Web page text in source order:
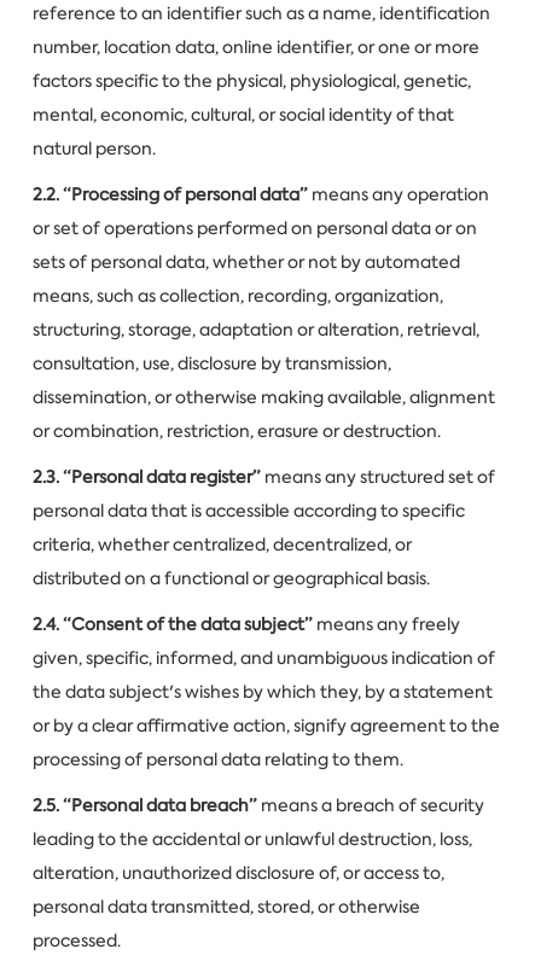
reference to an identifier such as a name, identification
number, location data, online identifier, or one or more
factors specific to the physical, physiological, genetic,
mental, economic, cultural, or social identity of that
natural person.
2.2. “Processing of personal data”means any operation
or set of operations performed on personal data or on
sets of personal data, whether or not by automated
means, such as collection, recording, organization,
structuring, storage, adaptation or alteration, retrieval,
consultation, use, disclosure by transmission,
dissemination, or otherwise making available, alignment
or combination, restriction, erasure or destruction.
2.3. “Personal data register”means any structured set of
personal data that is accessible according to specific
criteria, whether centralized, decentralized, or
distributed on a functional or geographical basis.
2.4. “Consent of the data subject”means any freely
given, specific, informed, and unambiguous indication of
the data subject's wishes by which they, by a statement
or by a clear affirmative action, signify agreement to the
processing of personal data relating to them.
2.5. “Personal data breach”means a breach of security
leading to the accidental or unlawful destruction, loss,
alteration, unauthorized disclosure of, or access to,
personal data transmitted, stored, or otherwise
processed.